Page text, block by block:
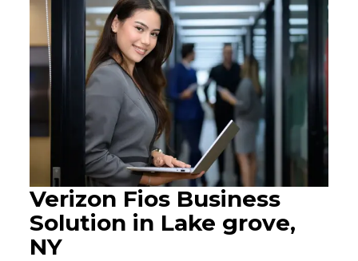
Verizon Fios Business
Solution in Lake grove,
NY